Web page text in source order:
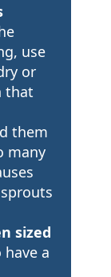
use
or
that
them
many
sized
a